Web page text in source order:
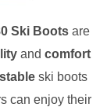
Ski Boots are
and comfort
ski boots
can enjoy their